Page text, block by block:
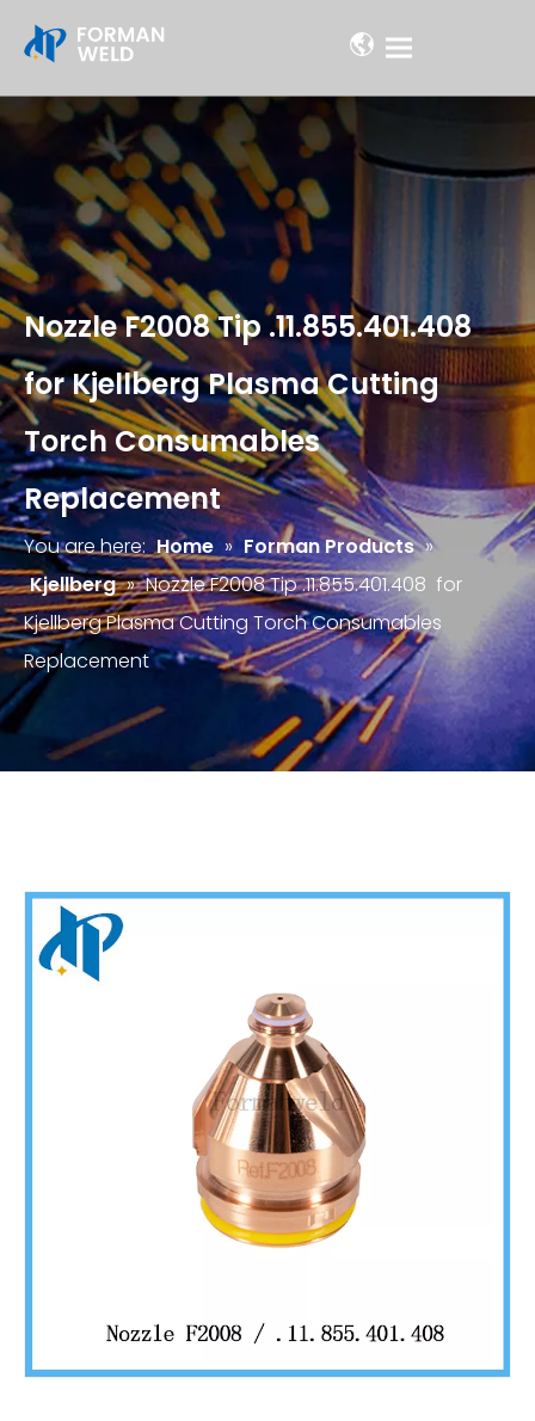
Nozzle F2008 Tip .11.855.401.408
for Kjellberg Plasma Cutting
Torch Consumables
Replacement
You are here: Home » Forman Products »
Kjellberg » Nozzle F2008 Tip .11.855.401.408 for
Kjellberg Plasma Cutting Torch Consumables
Replacement